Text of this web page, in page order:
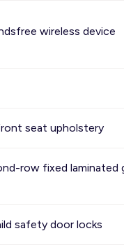
wireless device
seat upholstery
row fixed laminated
safety door locks